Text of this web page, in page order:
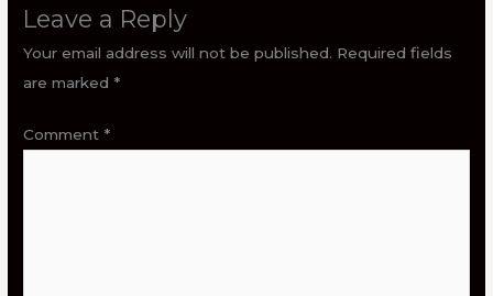
Leave a Reply
Your email address will not be published. Required fields
are marked *
Comment *